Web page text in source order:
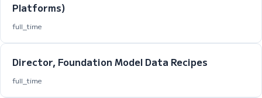
Platforms)
full_time
Director, Foundation Model Data Recipes
full_time